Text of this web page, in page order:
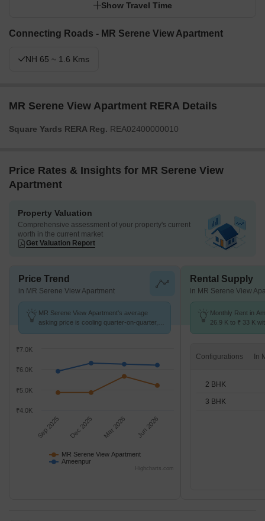
Show Travel Time
Connecting Roads - MR Serene View Apartment
NH 65 ~ 1.6 Kms
MR Serene View Apartment RERA Details
Square Yards RERA Reg. REA02400000010
Price Rates & Insights for MR Serene View
Apartment
Property Valuation
Comprehensive assessment of your property's current
worth in the current market
Get Valuation Report
Price Trend
in MR Serene View Apartment
MR Serene View Apartment's average
asking price is cooling quarter-on-quarter,
MR Serene View Apartment
Ameenpur
Sep 2025 Dec 2025 Mar 2026 Jun 2026
₹4.0K
₹5.0K
₹6.0K
₹7.0K
Highcharts.com
Rental Supply
in MR Serene View
Monthly Rent in
26.9 K to ₹ 33 K
Configurations
2 BHK
3 BHK